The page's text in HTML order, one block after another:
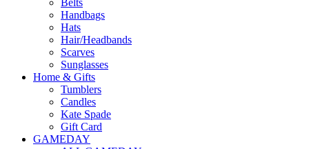
Belts
Handbags
Hats
Hair/Headbands
Scarves
Sunglasses
Home & Gifts
Tumblers
Candles
Kate Spade
Gift Card
GAMEDAY